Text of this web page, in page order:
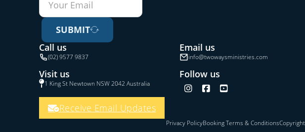
SUBMIT
Call us
(02) 9577 9837
Email us
info@twowaysministries.com
Visit us
1 King St Newtown NSW 2042 Australia
Follow us
Follow us on Instagram
Follow us on Facebook
Follow us on YouTube
Receive Email Updates
Privacy PolicyBooking Terms & ConditionsCopyright